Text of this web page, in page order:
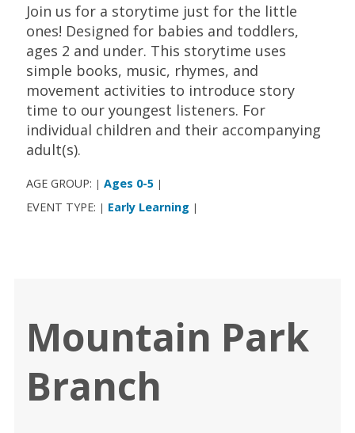
Join us for a storytime just for the little
ones! Designed for babies and toddlers,
ages 2 and under. This storytime uses
simple books, music, rhymes, and
movement activities to introduce story
time to our youngest listeners. For
individual children and their accompanying
adult(s).
AGE GROUP: | Ages 0-5 |
EVENT TYPE: | Early Learning |
Mountain Park
Branch